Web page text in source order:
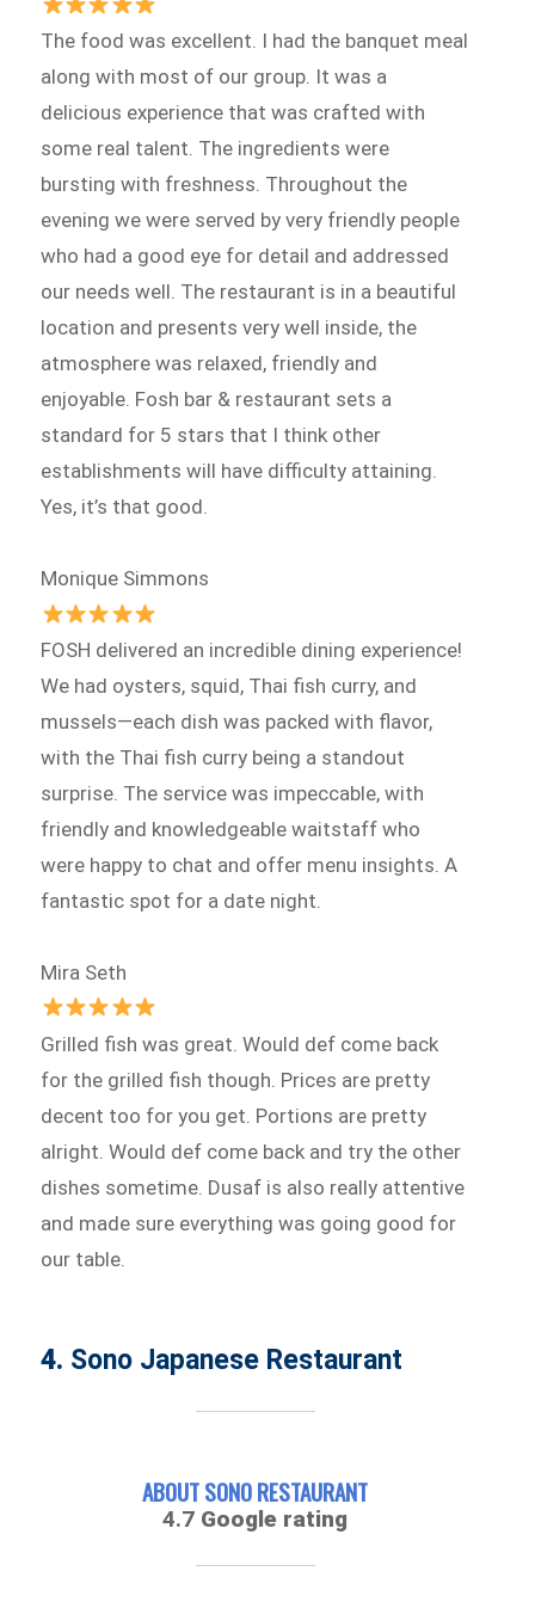
The food was excellent. I had the banquet meal
along with most of our group. It was a
delicious experience that was crafted with
some real talent. The ingredients were
bursting with freshness. Throughout the
evening we were served by very friendly people
who had a good eye for detail and addressed
our needs well. The restaurant is in a beautiful
location and presents very well inside, the
atmosphere was relaxed, friendly and
enjoyable. Fosh bar & restaurant sets a
standard for 5 stars that I think other
establishments will have difficulty attaining.
Yes, it’s that good.
Monique Simmons
FOSH delivered an incredible dining experience!
We had oysters, squid, Thai fish curry, and
mussels—each dish was packed with flavor,
with the Thai fish curry being a standout
surprise. The service was impeccable, with
friendly and knowledgeable waitstaff who
were happy to chat and offer menu insights. A
fantastic spot for a date night.
Mira Seth
Grilled fish was great. Would def come back
for the grilled fish though. Prices are pretty
decent too for you get. Portions are pretty
alright. Would def come back and try the other
dishes sometime. Dusaf is also really attentive
and made sure everything was going good for
our table.
4. Sono Japanese Restaurant
ABOUT SONO RESTAURANT
4.7 Google rating